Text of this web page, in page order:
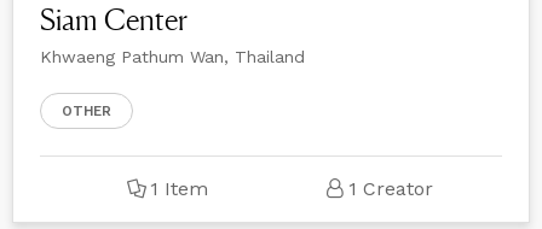
Siam Center
Khwaeng Pathum Wan, Thailand
OTHER
1 Item 1 Creator